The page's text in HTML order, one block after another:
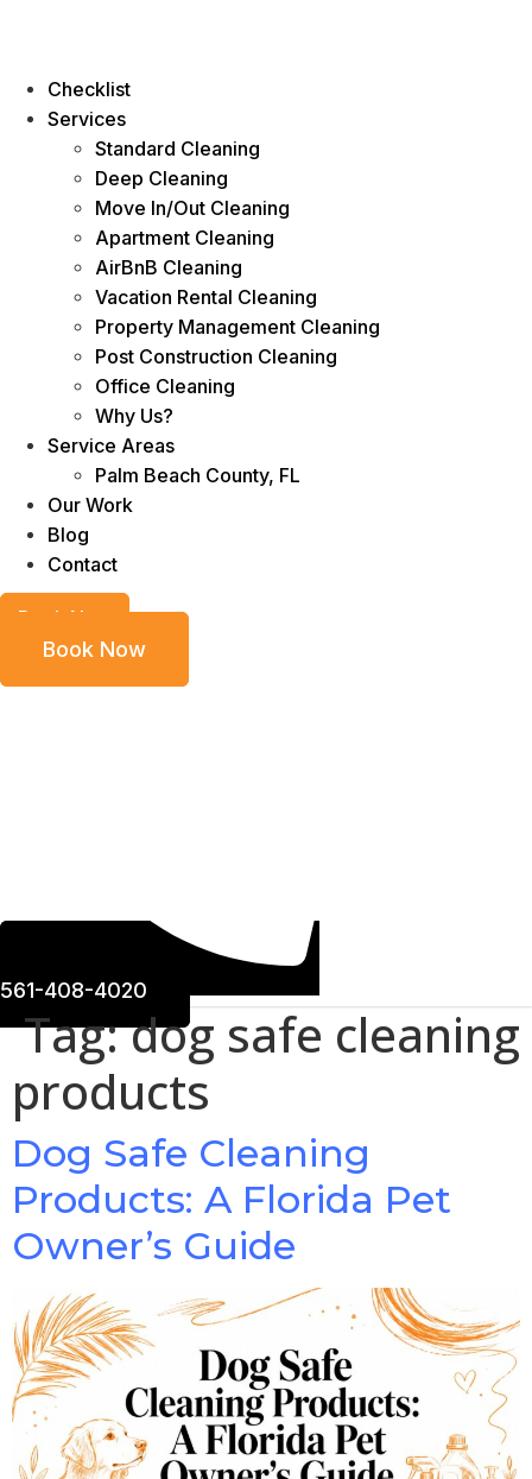
Checklist
Services
Standard Cleaning
Deep Cleaning
Move In/Out Cleaning
Apartment Cleaning
AirBnB Cleaning
Vacation Rental Cleaning
Property Management Cleaning
Post Construction Cleaning
Office Cleaning
Why Us?
Service Areas
Palm Beach County, FL
Our Work
Blog
Contact
Book Now
Book Now
561-408-4020
Tag:dog safe cleaning
products
Dog Safe Cleaning
Products: A Florida Pet
Owner’s Guide